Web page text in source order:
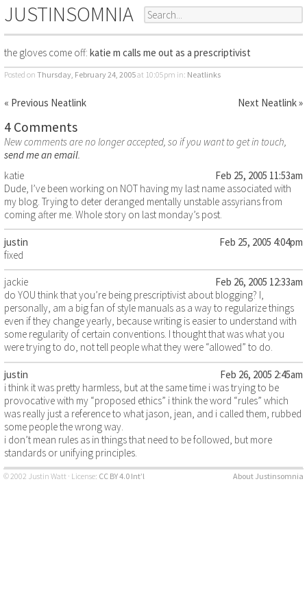
JUSTINSOMNIA
the gloves come off: katie m calls me out as a prescriptivist
Posted on Thursday, February 24, 2005at 10:05pm in: Neatlinks
« Previous Neatlink Next Neatlink »
4 Comments
New comments are no longer accepted, so if you want to get in touch,
send me an email.
katie
Feb 25, 2005 11:53am
Dude, I’ve been working on NOT having my last name associated with
my blog. Trying to deter deranged mentally unstable assyrians from
coming after me. Whole story on last monday’s post.
justin
Feb 25, 2005 4:04pm
fixed
jackie
Feb 26, 2005 12:33am
do YOU think that you’re being prescriptivist about blogging? I,
personally, am a big fan of style manuals as a way to regularize things
even if they change yearly, because writing is easier to understand with
some regularity of certain conventions. I thought that was what you
were trying to do, not tell people what they were “allowed” to do.
justin
Feb 26, 2005 2:45am
i think it was pretty harmless, but at the same time i was trying to be
provocative with my “proposed ethics” i think the word “rules” which
was really just a reference to what jason, jean, and i called them, rubbed
some people the wrong way.
i don’t mean rules as in things that need to be followed, but more
standards or unifying principles.
© 2002 Justin Watt · License: CC BY 4.0 Int’l About Justinsomnia